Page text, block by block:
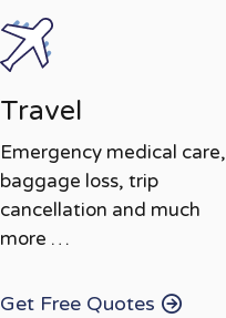
Travel
Emergency medical care,
baggage loss, trip
cancellation and much
more …
Get Free Quotes